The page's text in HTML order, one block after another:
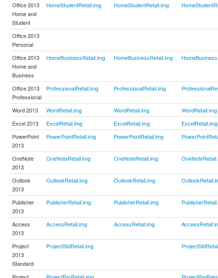
Office 2013
Home and
Student
HomeStudentRetail.img HomeStudentRetail.img
Office 2013
Personal
Office 2013
Home and
Business
HomeBusinessRetail.img HomeBusinessRetail.img
Office 2013
Professional
ProfessionalRetail.img ProfessionalRetail.img
Word 2013 WordRetail.img WordRetail.img
WordRetail.img
Excel 2013
ExcelRetail.img ExcelRetail.img
ExcelRetail.img
PowerPoint
2013
PowerPointRetail.img PowerPointRetail.img
OneNote
2013
OneNoteRetail.img OneNoteRetail.img
Outlook
2013
OutlookRetail.img OutlookRetail.img
Publisher
2013
PublisherRetail.img PublisherRetail.img
Access
2013
AccessRetail.img AccessRetail.img
Project
2013
Standard
ProjectStdRetail.img